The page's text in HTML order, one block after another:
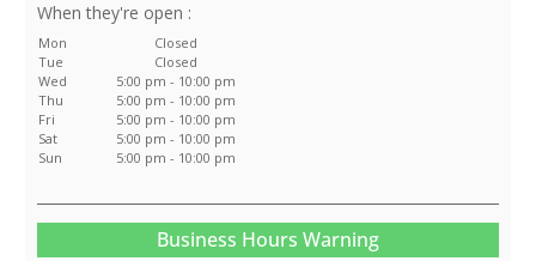
:
Mon
Closed
Tue
Closed
Wed
5:00 pm - 10:00 pm
Thu
5:00 pm - 10:00 pm
Fri
5:00 pm - 10:00 pm
Sat
5:00 pm - 10:00 pm
Sun
5:00 pm - 10:00 pm
Business Hours Warning